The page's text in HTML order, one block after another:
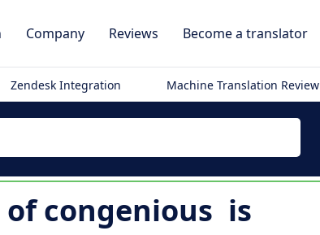
Company Reviews Become a translator
Zendesk Integration Machine Translation Review
ofcongenious is